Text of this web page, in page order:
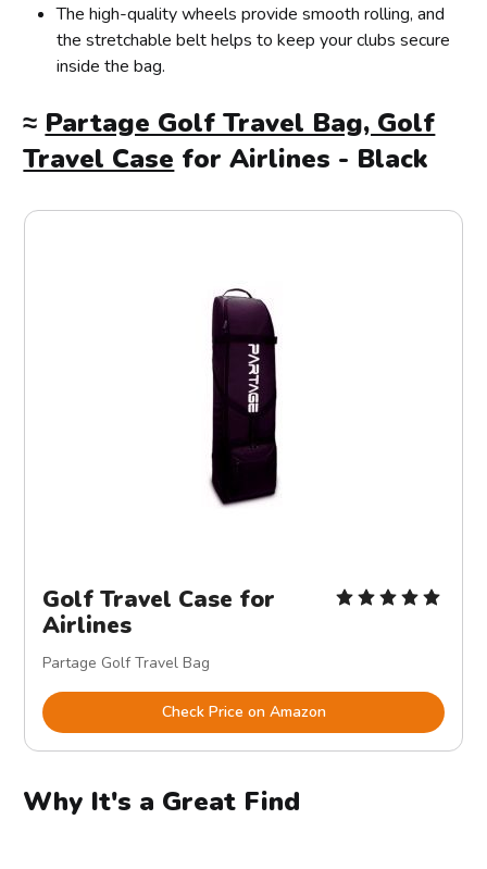
The high-quality wheels provide smooth rolling, and
the stretchable belt helps to keep your clubs secure
inside the bag.
≈ Partage Golf Travel Bag, Golf
Travel Case for Airlines - Black
Golf Travel Case for
Airlines
Partage Golf Travel Bag
Check Price on Amazon
Why It's a Great Find